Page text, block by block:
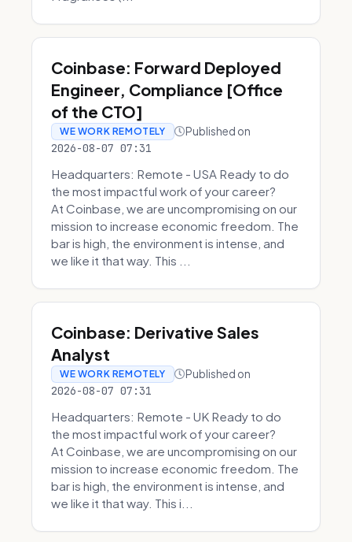
Coinbase: Forward Deployed
Engineer, Compliance [Office
of the CTO]
WE WORK REMOTELY Published on
2026-08-07 07:31
Headquarters: Remote - USA Ready to do
the most impactful work of your career?
At Coinbase, we are uncompromising on our
mission to increase economic freedom. The
bar is high, the environment is intense, and
we like it that way. This ...
Coinbase: Derivative Sales
Analyst
WE WORK REMOTELY Published on
2026-08-07 07:31
Headquarters: Remote - UK Ready to do
the most impactful work of your career?
At Coinbase, we are uncompromising on our
mission to increase economic freedom. The
bar is high, the environment is intense, and
we like it that way. This i...